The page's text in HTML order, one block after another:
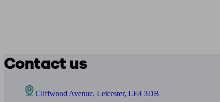
Contact us
Cliffwood Avenue, Leicester, LE4 3DB